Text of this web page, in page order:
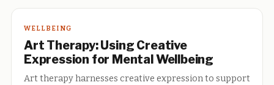
WELLBEING
Art Therapy: Using Creative
Expression for Mental Wellbeing
Art therapy harnesses creative expression to support